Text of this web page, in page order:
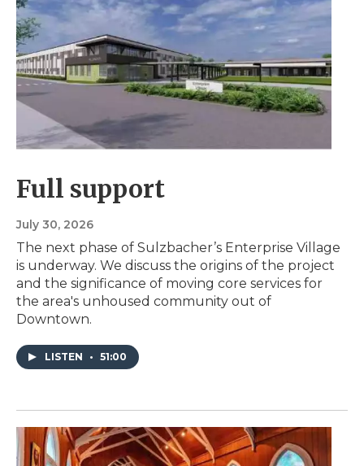
Full support
July 30, 2026
The next phase of Sulzbacher’s Enterprise Village
is underway. We discuss the origins of the project
and the significance of moving core services for
the area's unhoused community out of
Downtown.
LISTEN • 51:00